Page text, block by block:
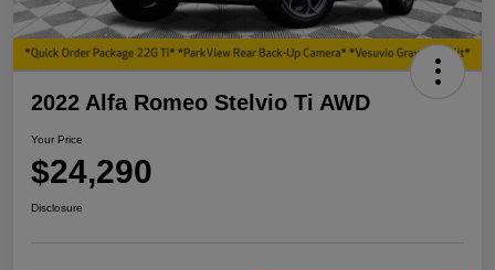
2022 Alfa Romeo Stelvio Ti AWD
Your Price
$24,290
Disclosure